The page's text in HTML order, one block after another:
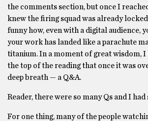
the comments section, but once I
knew the firing squad was already locked
funny how, even with a digital audience,
your work has landed like a parachute
titanium. In a moment of great wisdom, I
the top of the reading that once it was
deep breath — a Q&A.
Reader, there were so many Qs and I had
For one thing, many of the people